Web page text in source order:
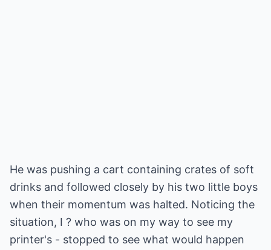
He was pushing a cart containing crates of soft
drinks and followed closely by his two little boys
when their momentum was halted. Noticing the
situation, I ? who was on my way to see my
printer's - stopped to see what would happen